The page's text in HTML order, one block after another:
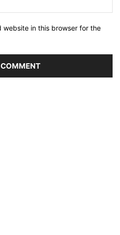
website in this browser for the